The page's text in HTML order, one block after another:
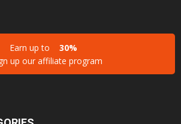
Earn up to
30%
up our affiliate program